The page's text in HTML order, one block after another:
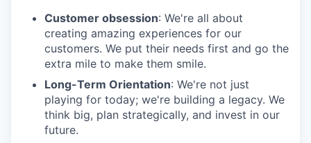
Customer obsession: We're all about
creating amazing experiences for our
customers. We put their needs first and go the
extra mile to make them smile.
Long-Term Orientation: We're not just
playing for today; we're building a legacy. We
think big, plan strategically, and invest in our
future.